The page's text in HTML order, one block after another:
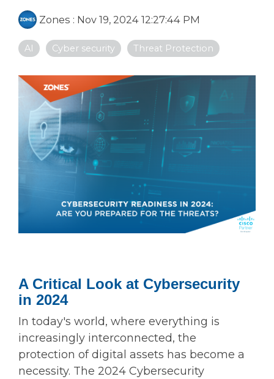
Zones : Nov 19, 2024 12:27:44 PM
AI Cyber security Threat Protection
A Critical Look at Cybersecurity
in 2024
In today's world, where everything is
increasingly interconnected, the
protection of digital assets has become a
necessity. The 2024 Cybersecurity